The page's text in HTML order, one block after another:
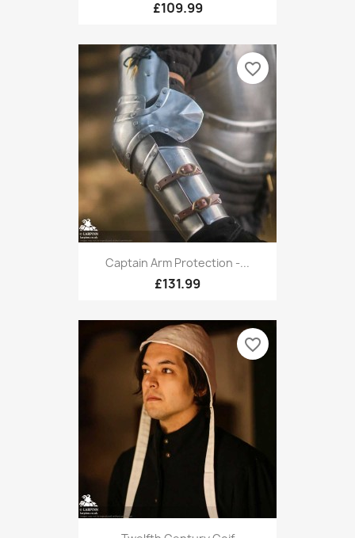
£109.99
Captain Arm Protection -...
£131.99
favorite_border
favorite_border